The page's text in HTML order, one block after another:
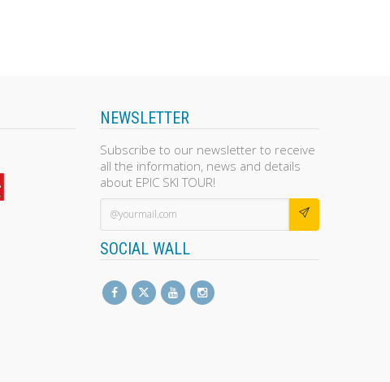
NEWSLETTER
Subscribe to our newsletter to receive
all the information, news and details
about EPIC SKI TOUR!
SOCIAL WALL